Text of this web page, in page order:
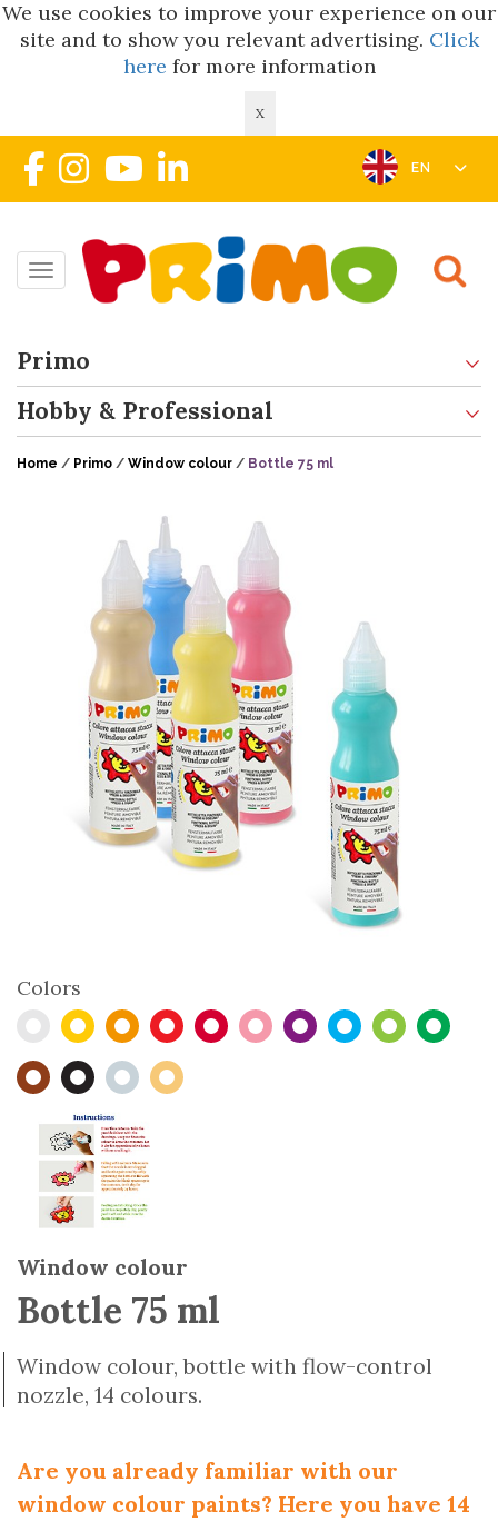
We use cookies to improve your experience on our
site and to show you relevant advertising. Click
here for more information
X
EN
Toggle navigation
Primo
Hobby & Professional
Home / Primo / Window colour / Bottle 75 ml
Colors
Window colour
Bottle 75 ml
Window colour, bottle with flow-control
nozzle, 14 colours.
Are you already familiar with our
window colour paints? Here you have 14